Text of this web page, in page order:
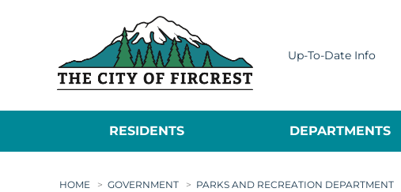
Up-To-Date Info
RESIDENTS DEPARTMENTS
HOME > GOVERNMENT > PARKS AND RECREATION DEPARTMENT